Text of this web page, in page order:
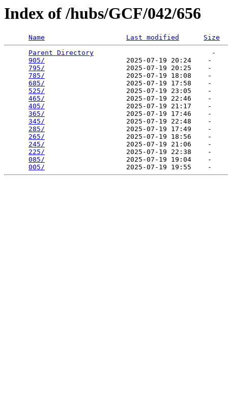
Index of /hubs/GCF/042/656
Name Last modified
Size
Parent Directory
                             -
905/
                    2025-07-19 20:24    -
795/
                    2025-07-19 20:25    -
785/
                    2025-07-19 18:08    -
685/
                    2025-07-19 17:58    -
525/
                    2025-07-19 23:05    -
465/
                    2025-07-19 22:46    -
405/
                    2025-07-19 21:17    -
365/
                    2025-07-19 17:46    -
345/
                    2025-07-19 22:48    -
285/
                    2025-07-19 17:49    -
265/
                    2025-07-19 18:56    -
245/
                    2025-07-19 21:06    -
225/
                    2025-07-19 22:38    -
085/
                    2025-07-19 19:04    -
005/